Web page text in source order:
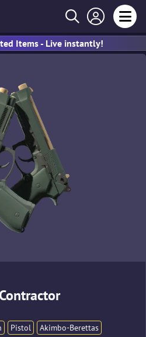
Items - Live instantly!
Pistol
Akimbo-Berettas